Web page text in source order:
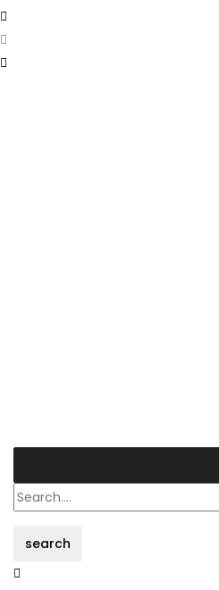
search